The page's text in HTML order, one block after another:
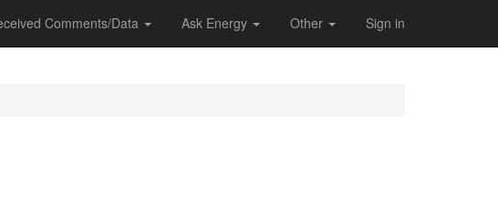
Comments/Data Ask Energy Other Sign in